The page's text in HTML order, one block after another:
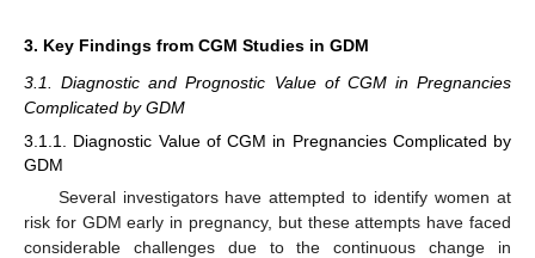
3. Key Findings from CGM Studies in GDM
3.1. Diagnostic and Prognostic Value of CGM in Pregnancies
Complicated by GDM
3.1.1. Diagnostic Value of CGM in Pregnancies Complicated by
GDM
Several investigators have attempted to identify women at
risk for GDM early in pregnancy, but these attempts have faced
considerable challenges due to the continuous change in